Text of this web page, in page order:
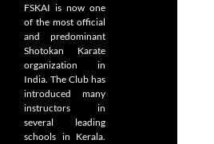
FSKAI is now one
of the most official
and predominant
Shotokan Karate
organization in
India. The Club has
introduced many
instructors in
several leading
schools in Kerala.